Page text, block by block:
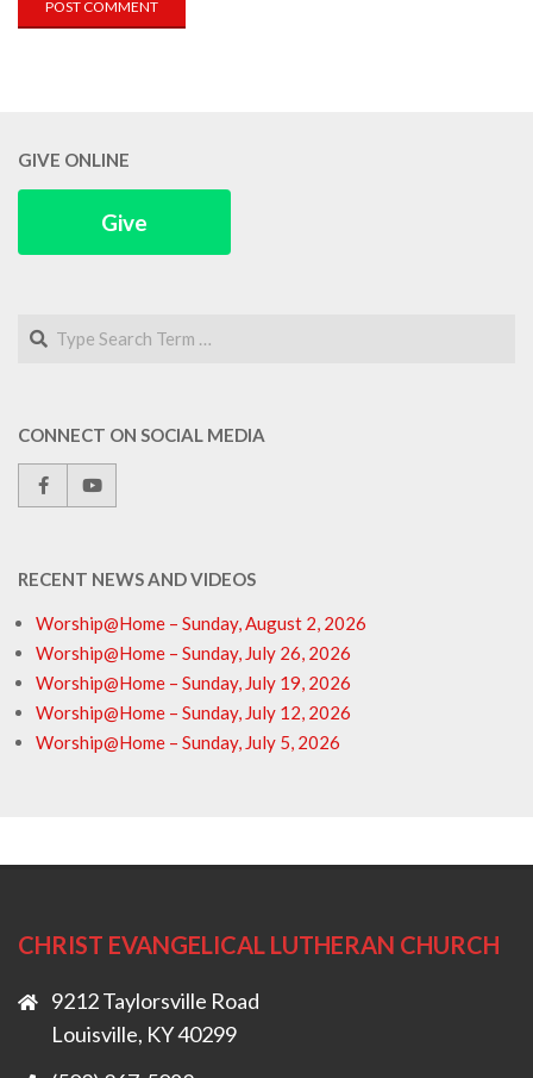
GIVE ONLINE
Give
Search
CONNECT ON SOCIAL MEDIA
RECENT NEWS AND VIDEOS
Worship@Home – Sunday, August 2, 2026
Worship@Home – Sunday, July 26, 2026
Worship@Home – Sunday, July 19, 2026
Worship@Home – Sunday, July 12, 2026
Worship@Home – Sunday, July 5, 2026
CHRIST EVANGELICAL LUTHERAN CHURCH
9212 Taylorsville Road
Louisville, KY 40299